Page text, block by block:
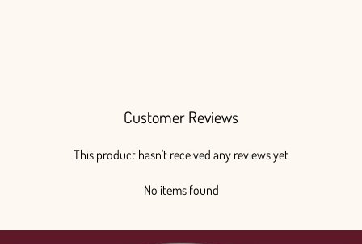
Customer Reviews
This product hasn't received any reviews yet
No items found